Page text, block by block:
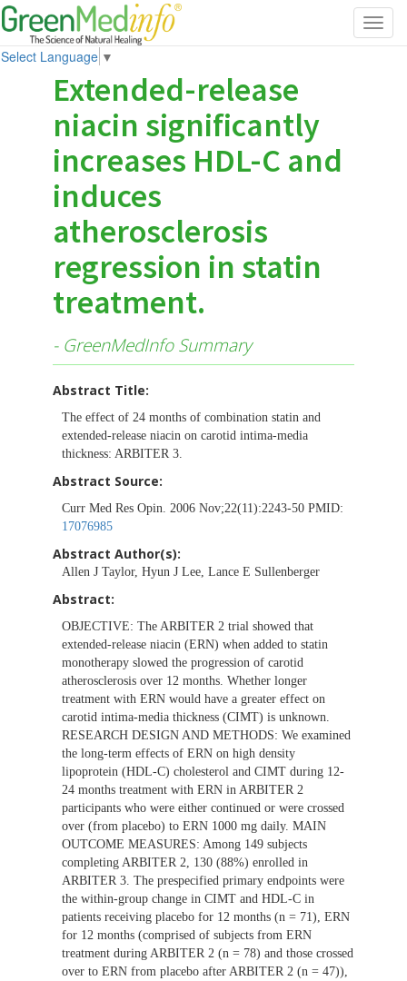
Select Language ▼
Extended-release
niacin significantly
increases HDL-C and
induces
atherosclerosis
regression in statin
treatment.
- GreenMedInfo Summary
Abstract Title:
The effect of 24 months of combination statin and
extended-release niacin on carotid intima-media
thickness: ARBITER 3.
Abstract Source:
Curr Med Res Opin. 2006 Nov;22(11):2243-50 PMID:
17076985
Abstract Author(s):
Allen J Taylor, Hyun J Lee, Lance E Sullenberger
Abstract:
OBJECTIVE: The ARBITER 2 trial showed that
extended-release niacin (ERN) when added to statin
monotherapy slowed the progression of carotid
atherosclerosis over 12 months. Whether longer
treatment with ERN would have a greater effect on
carotid intima-media thickness (CIMT) is unknown.
RESEARCH DESIGN AND METHODS: We examined
the long-term effects of ERN on high density
lipoprotein (HDL-C) cholesterol and CIMT during 12-
24 months treatment with ERN in ARBITER 2
participants who were either continued or were crossed
over (from placebo) to ERN 1000 mg daily. MAIN
OUTCOME MEASURES: Among 149 subjects
completing ARBITER 2, 130 (88%) enrolled in
ARBITER 3. The prespecified primary endpoints were
the within-group change in CIMT and HDL-C in
patients receiving placebo for 12 months (n = 71), ERN
for 12 months (comprised of subjects from ERN
treatment during ARBITER 2 (n = 78) and those crossed
over to ERN from placebo after ARBITER 2 (n = 47)),